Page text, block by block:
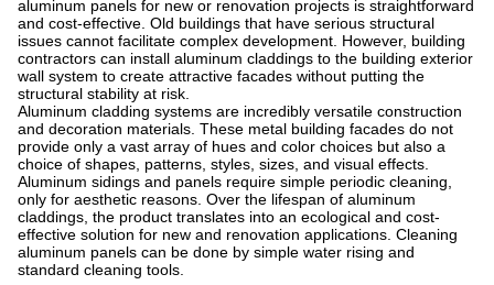
aluminum panels for new or renovation projects is straightforward
and cost-effective. Old buildings that have serious structural
issues cannot facilitate complex development. However, building
contractors can install aluminum claddings to the building exterior
wall system to create attractive facades without putting the
structural stability at risk.
Aluminum cladding systems are incredibly versatile construction
and decoration materials. These metal building facades do not
provide only a vast array of hues and color choices but also a
choice of shapes, patterns, styles, sizes, and visual effects.
Aluminum sidings and panels require simple periodic cleaning,
only for aesthetic reasons. Over the lifespan of aluminum
claddings, the product translates into an ecological and cost-
effective solution for new and renovation applications. Cleaning
aluminum panels can be done by simple water rising and
standard cleaning tools.